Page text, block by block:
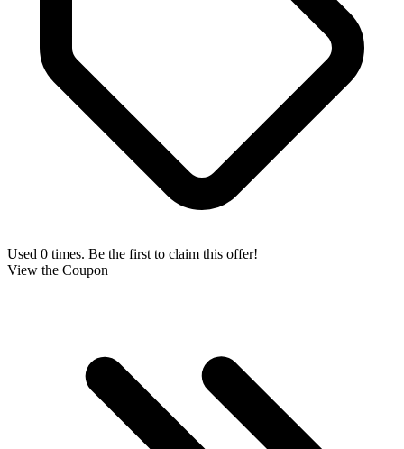
Used 0 times. Be the first to claim this offer!
View the Coupon